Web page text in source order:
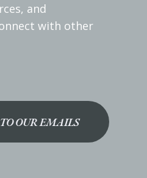
and
with other
OUR EMAILS